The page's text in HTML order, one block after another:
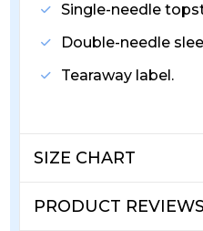
Single-needle
Double-needle
Tearaway label.
SIZE CHART
PRODUCT REVIEWS